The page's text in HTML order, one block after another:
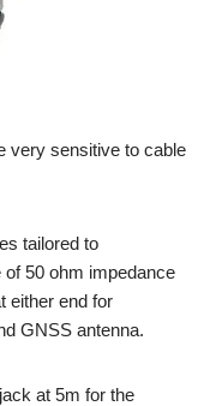
very sensitive to cable
tailored to
50 ohm impedance
either end for
GNSS antenna.
at 5m for the